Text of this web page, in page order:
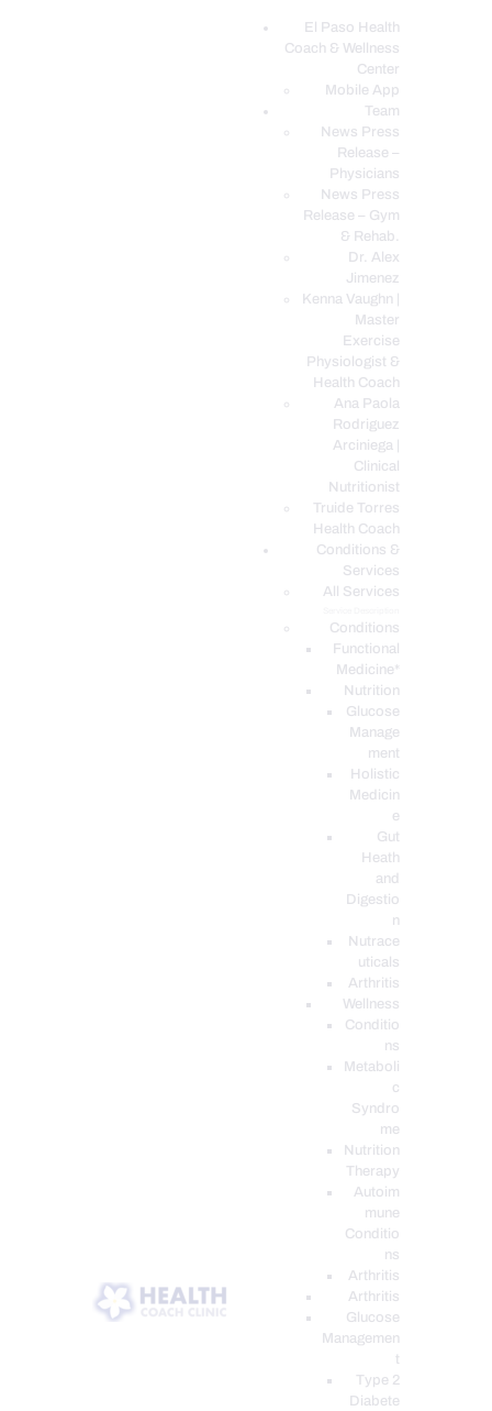
El Paso Health
Coach & Wellness
Center
Mobile App
Team
News Press
Release –
Physicians
News Press
Release – Gym
& Rehab.
Dr. Alex
Jimenez
Kenna Vaughn |
Master
Exercise
Physiologist &
Health Coach
Ana Paola
Rodriguez
Arciniega |
Clinical
Nutritionist
Truide Torres
Health Coach
Conditions &
Services
All Services
Conditions
Functional
Medicine*
Nutrition
Glucose
Manage
ment
Holistic
Medicin
e
Gut
Heath
and
Digestio
n
Nutrace
uticals
Arthritis
Wellness
Conditio
ns
Metaboli
c
Syndro
me
Nutrition
Therapy
Autoim
mune
Conditio
ns
Arthritis
Arthritis
Glucose
Managemen
Type 2
Diabete
EL PASO, TX HEALTH COACH CLINIC
Your Functional Medicine and Integrative Wellness Clinic